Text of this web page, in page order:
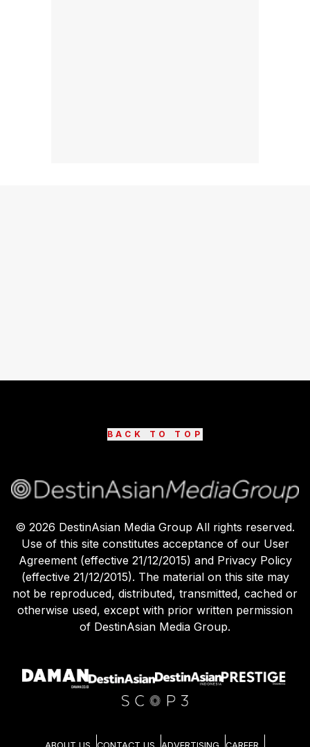
BACK TO TOP
© 2026 DestinAsian Media Group All rights reserved.
Use of this site constitutes acceptance of our User
Agreement (effective 21/12/2015) and Privacy Policy
(effective 21/12/2015). The material on this site may
not be reproduced, distributed, transmitted, cached or
otherwise used, except with prior written permission
of DestinAsian Media Group.